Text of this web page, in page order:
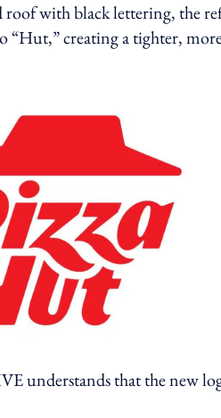
roof with black lettering, the
“Hut,” creating a tighter,
that the new